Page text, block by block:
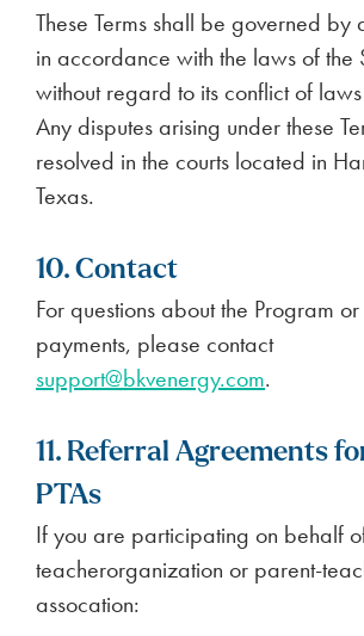
These Terms shall be governed by
in accordance with the laws of the
without regard to its conflict of
Any disputes arising under these
resolved in the courts located in
Texas.
10. Contact
For questions about the Program
payments, please contact
support@bkvenergy.com.
11. Referral Agreements
PTAs
If you are participating on behalf
teacherorganization or parent-
assocation: